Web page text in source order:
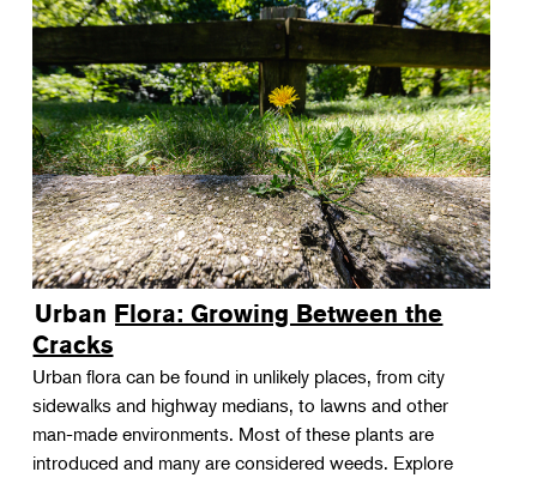
Urban Flora: Growing Between the
Cracks
Urban flora can be found in unlikely places, from city
sidewalks and highway medians, to lawns and other
man-made environments. Most of these plants are
introduced and many are considered weeds. Explore